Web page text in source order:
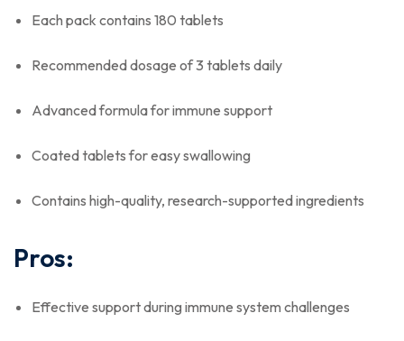
Each pack contains 180 tablets
Recommended dosage of 3 tablets daily
Advanced formula for immune support
Coated tablets for easy swallowing
Contains high-quality, research-supported ingredients
Pros:
Effective support during immune system challenges